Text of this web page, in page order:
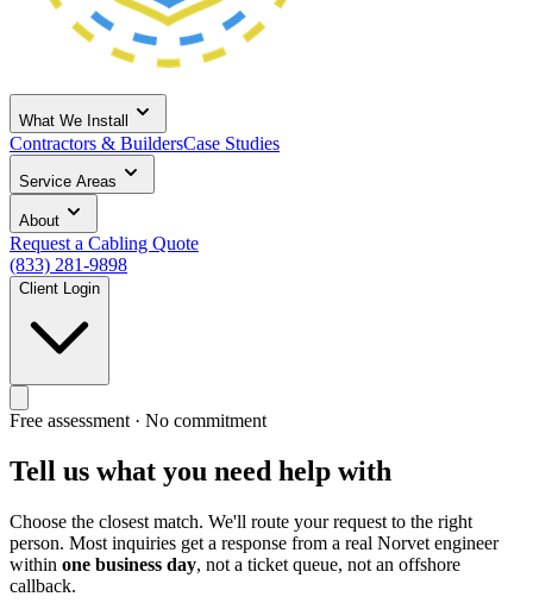
What We Install
Contractors & BuildersCase Studies
Service Areas
About
Request a Cabling Quote
(833) 281-9898
Client Login
Free assessment · No commitment
Tell us what you need help with
Choose the closest match. We'll route your request to the right
person. Most inquiries get a response from a real Norvet engineer
within one business day, not a ticket queue, not an offshore
callback.